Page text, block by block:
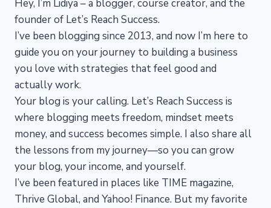
Hey, I’m Lidiya – a blogger, course creator, and the
founder of Let’s Reach Success.
I’ve been blogging since 2013, and now I’m here to
guide you on your journey to building a business
you love with strategies that feel good and
actually work.
Your blog is your calling. Let’s Reach Success is
where blogging meets freedom, mindset meets
money, and success becomes simple. I also share all
the lessons from my journey—so you can grow
your blog, your income, and yourself.
I’ve been featured in places like TIME magazine,
Thrive Global, and Yahoo! Finance. But my favorite